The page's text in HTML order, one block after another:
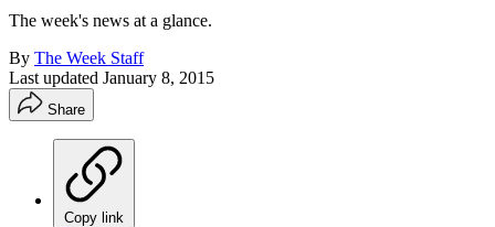
The week's news at a glance.
By The Week Staff
Last updated January 8, 2015
Share
Copy link